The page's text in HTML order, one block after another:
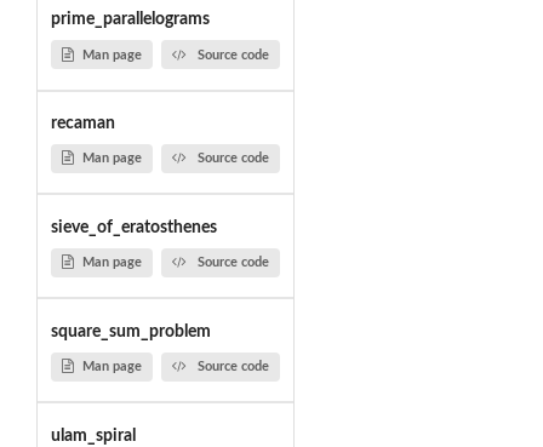
prime_parallelograms
Man page Source code
recaman
Man page Source code
sieve_of_eratosthenes
Man page Source code
square_sum_problem
Man page Source code
ulam_spiral